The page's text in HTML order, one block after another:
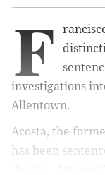
F
investigations
Allentown.
Acosta, the
has been